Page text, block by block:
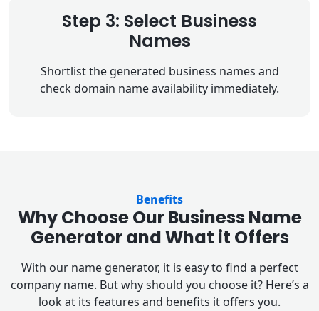
Step 3: Select Business
Names
Shortlist the generated business names and
check domain name availability immediately.
Benefits
Why Choose Our Business Name
Generator and What it Offers
With our name generator, it is easy to find a perfect
company name. But why should you choose it? Here’s a
look at its features and benefits it offers you.